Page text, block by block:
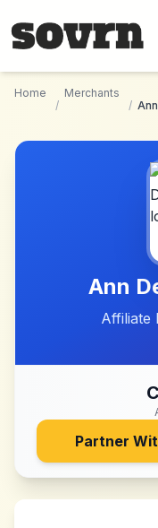
Home
/
Merchants
/
Ann
Affiliate
Partner